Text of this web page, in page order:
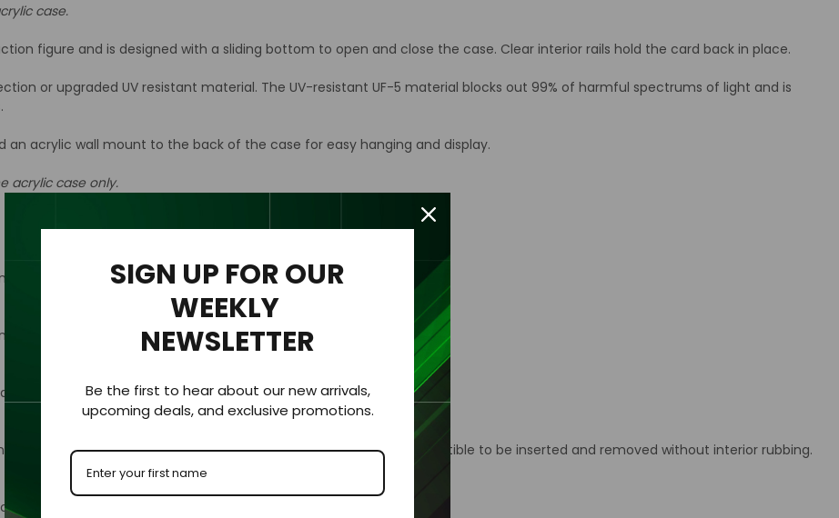
case.
figure and is designed with a sliding bottom to open and close the case. Clear interior rails hold the card back in place.
or upgraded UV resistant material. The UV-resistant UF-5 material blocks out 99% of harmful spectrums of light and is
acrylic wall mount to the back of the case for easy hanging and display.
acrylic case only.
thickness of 1/8 “ (3.2mm).
clearly viewed from all sides.
for protection and visibility.
with an added ⅛” to each dimension to allow the collectible to be inserted and removed without interior rubbing.
by our master acrylic craftsman.
SIGN UP FOR OUR
WEEKLY
NEWSLETTER
Be the first to hear about our new arrivals,
upcoming deals, and exclusive promotions.